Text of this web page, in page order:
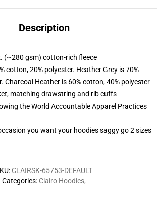
Description
(~280 gsm) cotton-rich fleece
cotton, 20% polyester. Heather Grey is 70%
Charcoal Heather is 60% cotton, 40% polyester
matching drawstring and rib cuffs
the World Accountable Apparel Practices
you want your hoodies saggy go 2 sizes
: CLAIRSK-65753-DEFAULT
Categories: Clairo Hoodies,